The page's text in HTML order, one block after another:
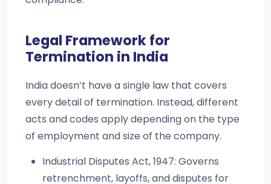
Legal Framework for
Termination in India
India doesn’t have a single law that covers
every detail of termination. Instead, different
acts and codes apply depending on the type
of employment and size of the company.
Industrial Disputes Act, 1947: Governs
retrenchment, layoffs, and disputes for